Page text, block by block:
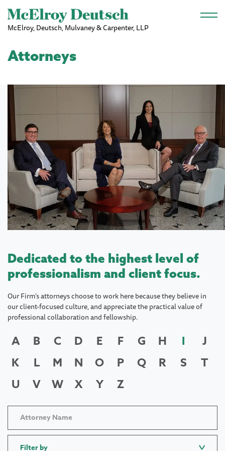
Skip to main content
McElroy, Deutsch, Mulvaney & Carpenter, LLP
Attorneys
Dedicated to the highest level of
professionalism and client focus.
Our Firm's attorneys choose to work here because they believe in
our client-focused culture, and appreciate the practical value of
professional collaboration and fellowship.
A B C D E F G H I
J
K
L M N O P Q R S
T
U
V W X Y Z
Filter by